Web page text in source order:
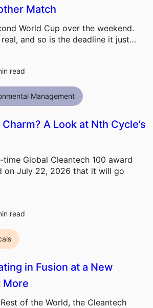
Match
World Cup over the weekend.
and so is the deadline it just…
read
Management
A Look at Nth Cycle’s
Global Cleantech 100 award
on July 22, 2026 that it will go
read
in Fusion at a New
More
of the World, the Cleantech